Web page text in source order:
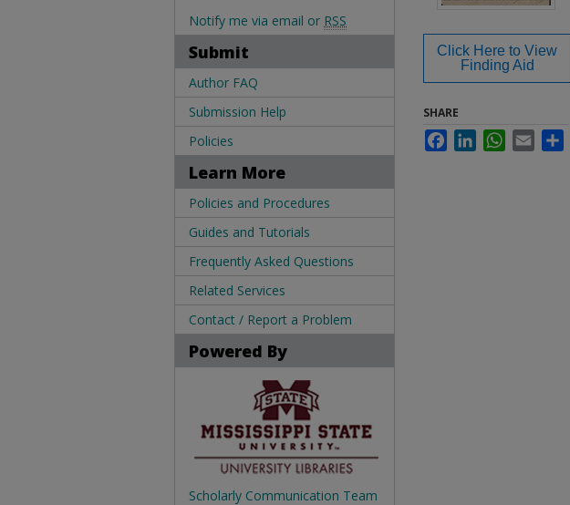
Click Here to View
Finding Aid
SHARE
FacebookLinkedInWhatsApp
Email
Notify me via email or RSS
Submit
Author FAQ
Submission Help
Policies
Learn More
Policies and Procedures
Guides and Tutorials
Frequently Asked Questions
Related Services
Contact / Report a Problem
Powered By
Scholarly Communication Team